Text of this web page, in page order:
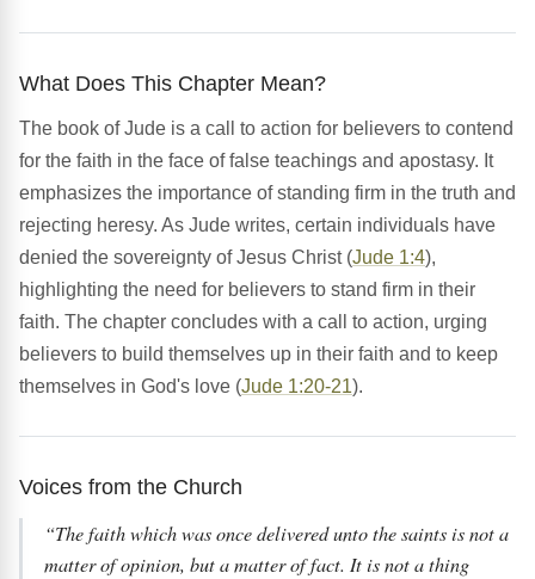
What Does This Chapter Mean?
The book of Jude is a call to action for believers to contend
for the faith in the face of false teachings and apostasy. It
emphasizes the importance of standing firm in the truth and
rejecting heresy. As Jude writes, certain individuals have
denied the sovereignty of Jesus Christ (Jude 1:4),
highlighting the need for believers to stand firm in their
faith. The chapter concludes with a call to action, urging
believers to build themselves up in their faith and to keep
themselves in God's love (Jude 1:20-21).
Voices from the Church
“The faith which was once delivered unto the saints is not a
matter of opinion, but a matter of fact. It is not a thing